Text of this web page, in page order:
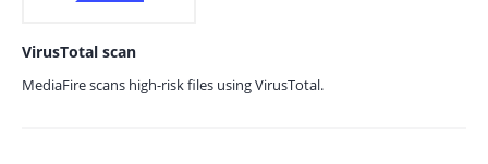
VirusTotal scan
MediaFire scans high-risk files using VirusTotal.